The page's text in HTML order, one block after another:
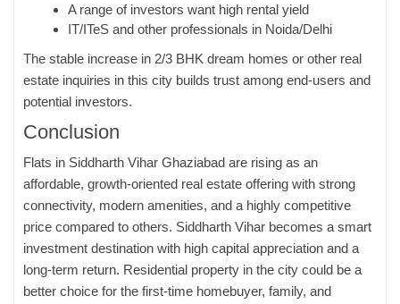
A range of investors want high rental yield
IT/ITeS and other professionals in Noida/Delhi
The stable increase in 2/3 BHK dream homes or other real
estate inquiries in this city builds trust among end-users and
potential investors.
Conclusion
Flats in Siddharth Vihar Ghaziabad are rising as an
affordable, growth-oriented real estate offering with strong
connectivity, modern amenities, and a highly competitive
price compared to others. Siddharth Vihar becomes a smart
investment destination with high capital appreciation and a
long-term return. Residential property in the city could be a
better choice for the first-time homebuyer, family, and